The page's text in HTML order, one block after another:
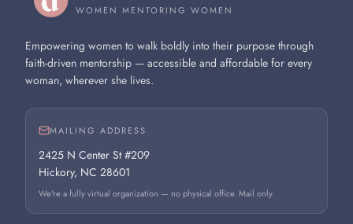
WOMEN MENTORING WOMEN
Empowering women to walk boldly into their purpose through
faith-driven mentorship — accessible and affordable for every
woman, wherever she lives.
MAILING ADDRESS
2425 N Center St #209
Hickory, NC 28601
We're a fully virtual organization — no physical office. Mail only.